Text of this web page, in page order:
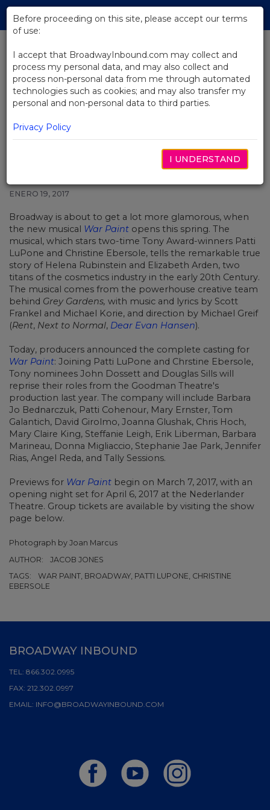
Skip
Main
BACK TO NEWS
Complete Casting Announced for
War Paint, Starring Patti LuPone
and Christine Ebersole
ENERO 19, 2017
Broadway is about to get a lot more glamorous, when
the new musical War Paint opens this spring. The
musical, which stars two-time Tony Award-winners Patti
LuPone and Christine Ebersole, tells the remarkable true
story of Helena Rubinstein and Elizabeth Arden, two
titans of the cosmetics industry in the early 20th Century.
The musical comes from the powerhouse creative team
behind Grey Gardens, with music and lyrics by Scott
Frankel and Michael Korie, and direction by Michael Greif
(Rent, Next to Normal, Dear Evan Hansen).
Today, producers announced the complete casting for
War Paint: Joining Patti LuPone and Chrstine Ebersole,
Tony nominees John Dossett and Douglas Sills will
reprise their roles from the Goodman Theatre's
production last year. The company will include Barbara
Jo Bednarczuk, Patti Cohenour, Mary Ernster, Tom
Galantich, David Girolmo, Joanna Glushak, Chris Hoch,
Mary Claire King, Steffanie Leigh, Erik Liberman, Barbara
Marineau, Donna Migliaccio, Stephanie Jae Park, Jennifer
Rias, Angel Reda, and Tally Sessions.
Previews for War Paint begin on March 7, 2017, with an
opening night set for April 6, 2017 at the Nederlander
Theatre. Group tickets are available by visiting the show
page below.
Photograph by Joan Marcus
AUTHOR:
JACOB JONES
TAGS:
WAR PAINT, BROADWAY, PATTI LUPONE, CHRISTINE
EBERSOLE
Before proceeding on this site, please accept our terms
of use:
I accept that BroadwayInbound.com may collect and
process my personal data, and may also collect and
process non-personal data from me through automated
technologies such as cookies; and may also transfer my
personal and non-personal data to third parties.
Privacy Policy
I UNDERSTAND
BROADWAY INBOUND
TEL: 866.302.0995
FAX: 212.302.0997
EMAIL: INFO@BROADWAYINBOUND.COM